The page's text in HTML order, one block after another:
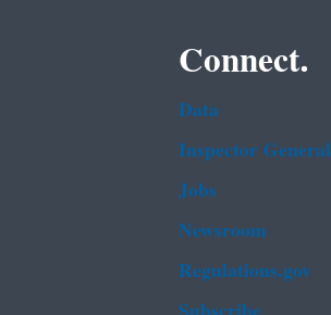
Connect.
Data
Inspector General
Jobs
Newsroom
Regulations.gov